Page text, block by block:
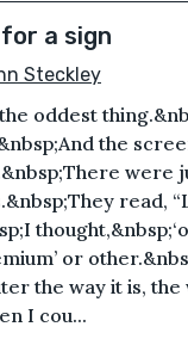
a sign
Steckley
oddest
the
were
read,
or
the way it is,
I cou...